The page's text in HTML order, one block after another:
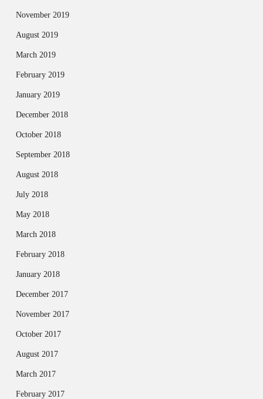
November 2019
August 2019
March 2019
February 2019
January 2019
December 2018
October 2018
September 2018
August 2018
July 2018
May 2018
March 2018
February 2018
January 2018
December 2017
November 2017
October 2017
August 2017
March 2017
February 2017